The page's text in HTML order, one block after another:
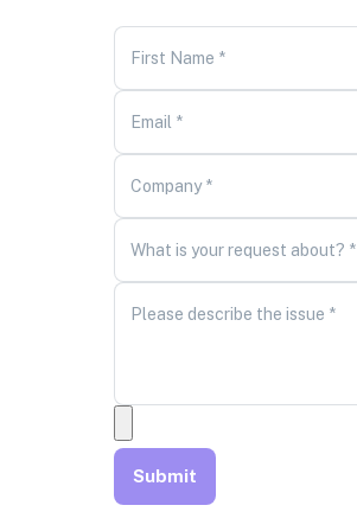
First Name *
Email *
Company *
What is your request about? *
Please describe the issue *